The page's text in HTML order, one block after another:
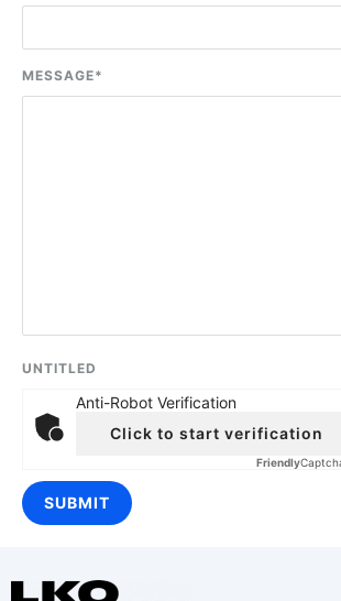
MESSAGE*
UNTITLED
Anti-Robot Verification
Click to start verification
Friendly